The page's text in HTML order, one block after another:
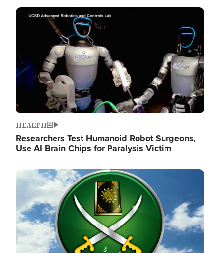
Image
HEALTH
Researchers Test Humanoid Robot Surgeons,
Use AI Brain Chips for Paralysis Victim
Image